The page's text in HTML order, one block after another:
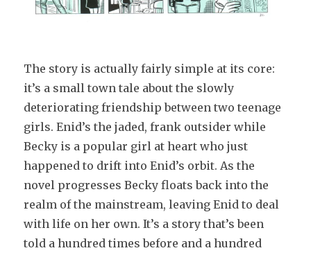
The story is actually fairly simple at its core:
it’s a small town tale about the slowly
deteriorating friendship between two teenage
girls. Enid’s the jaded, frank outsider while
Becky is a popular girl at heart who just
happened to drift into Enid’s orbit. As the
novel progresses Becky floats back into the
realm of the mainstream, leaving Enid to deal
with life on her own. It’s a story that’s been
told a hundred times before and a hundred